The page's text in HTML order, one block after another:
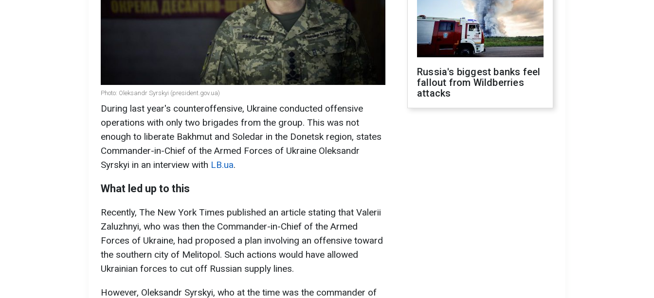
Photo: Oleksandr Syrskyi (president.gov.ua)
During last year's counteroffensive, Ukraine conducted offensive
operations with only two brigades from the group. This was not
enough to liberate Bakhmut and Soledar in the Donetsk region, states
Commander-in-Chief of the Armed Forces of Ukraine Oleksandr
Syrskyi in an interview with LB.ua.
What led up to this
Recently, The New York Times published an article stating that Valerii
Zaluzhnyi, who was then the Commander-in-Chief of the Armed
Forces of Ukraine, had proposed a plan involving an offensive toward
the southern city of Melitopol. Such actions would have allowed
Ukrainian forces to cut off Russian supply lines.
However, Oleksandr Syrskyi, who at the time was the commander of
Russia's biggest banks feel
fallout from Wildberries
attacks